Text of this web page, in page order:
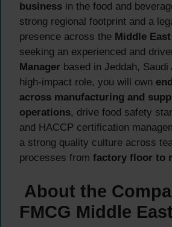
business in the food and
strong regional footprint and a
presence across the Middle East
seeking an experienced and
Manager based in Jeddah,
high-impact role, you will own
across manufacturing and
operations, drive food safety
and HACCP certification
a strong quality culture across
processes from factory floor to
About the
FMCG Middle